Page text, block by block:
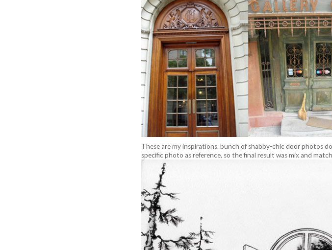
These are my inspirations. bunch of shabby-chic door photos
specific photo as reference, so the final result was mix and